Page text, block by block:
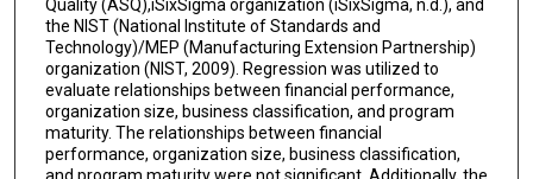
Quality (ASQ),iSixSigma organization (iSixSigma, n.d.), and
the NIST (National Institute of Standards and
Technology)/MEP (Manufacturing Extension Partnership)
organization (NIST, 2009). Regression was utilized to
evaluate relationships between financial performance,
organization size, business classification, and program
maturity. The relationships between financial
performance, organization size, business classification,